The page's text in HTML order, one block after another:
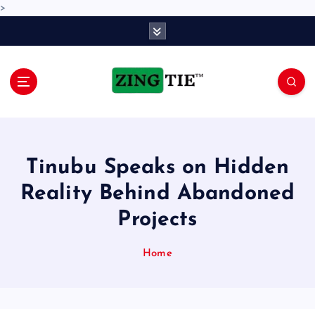
>
Tinubu Speaks on Hidden
Reality Behind Abandoned
Projects
Home